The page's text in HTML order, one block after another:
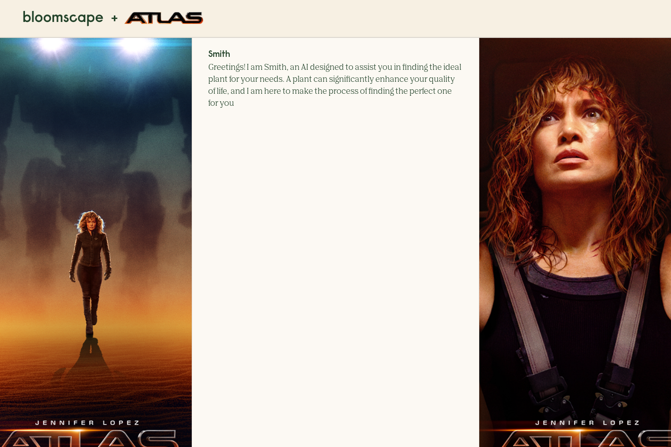
+
Smith
Greetings! I am Smith, an AI designed to assist you in finding the ideal
plant for your needs. A plant can significantly enhance your quality
of life, and I am here to make the process of finding the perfect one
for you simple and effortless.
you prefer?